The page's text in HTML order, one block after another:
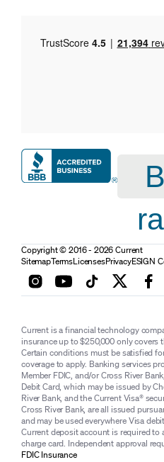
Copyright © 2016 - 2026 Current
SitemapTermsLicensesPrivacyESIGN
Current is a financial technology
insurance up to $250,000 only covers
Certain conditions must be satisfied
coverage to apply. Banking services
Member FDIC, and/or Cross River
Debit Card, which may be issued by
River Bank, and the Current Visa®
Cross River Bank, are all issued
and may be used everywhere Visa
Current deposit account is required to
charge card. Independent approval
FDIC Insurance